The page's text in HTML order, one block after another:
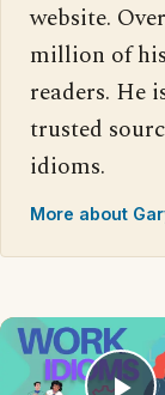
website.
million of
readers. He
trusted
idioms.
More about